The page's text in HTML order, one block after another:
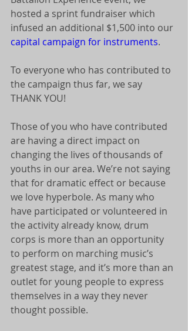
hosted a sprint fundraiser which
infused an additional $1,500 into our
capital campaign for instruments.
To everyone who has contributed to
the campaign thus far, we say
THANK YOU!
Those of you who have contributed
are having a direct impact on
changing the lives of thousands of
youths in our area. We’re not saying
that for dramatic effect or because
we love hyperbole. As many who
have participated or volunteered in
the activity already know, drum
corps is more than an opportunity
to perform on marching music’s
greatest stage, and it’s more than an
outlet for young people to express
themselves in a way they never
thought possible.